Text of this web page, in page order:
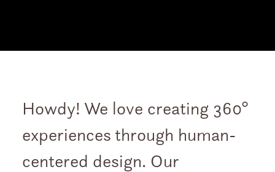
Howdy! We love creating 360°
experiences through human-
centered design. Our